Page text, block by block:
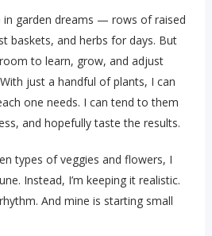
in garden dreams — rows of raised
baskets, and herbs for days. But
to learn, grow, and adjust
just a handful of plants, I can
one needs. I can tend to them
and hopefully taste the results.
types of veggies and flowers, I
Instead, I’m keeping it realistic.
And mine is starting small